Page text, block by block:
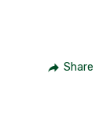
Share